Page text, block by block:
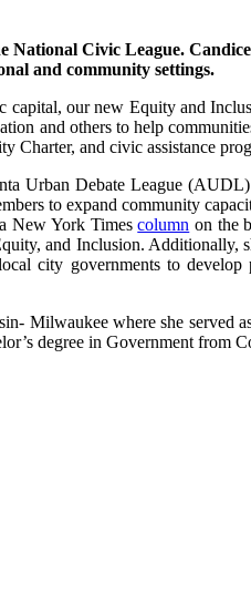
Civic League.
and community settings.
our new Equity and
and others to help
and civic assistance
Urban Debate League
to expand community
New York Timescolumn on the
and Inclusion. Additionally,
city governments to
where she served
degree in Government from